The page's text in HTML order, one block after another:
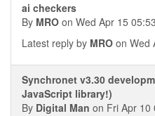
ai checkers
By MRO on Wed Apr 15
Latest reply by MRO on Wed
Synchronet v3.30
JavaScript library!)
By Digital Man on Fri Apr 10